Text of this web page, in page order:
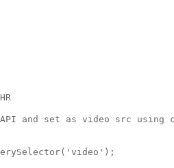
and set as video src using